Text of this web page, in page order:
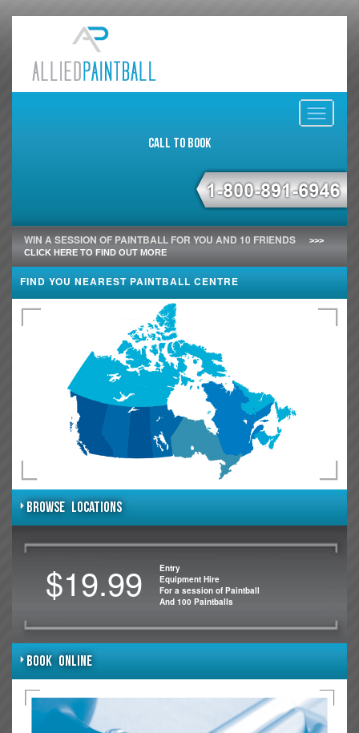
Toggle
Call to Book
WIN A SESSION OF PAINTBALL FOR YOU AND 10 FRIENDS
>>>
CLICK HERE TO FIND OUT MORE
FIND YOU NEAREST PAINTBALL CENTRE
BROWSE LOCATIONS
$19.99
Entry
Equipment Hire
For a session of Paintball
And 100 Paintballs
BOOK ONLINE